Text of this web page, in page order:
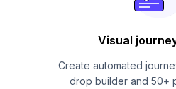
Visual
Create automated
drop builder and 50+